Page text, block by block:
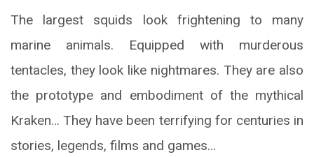
The largest squids look frightening to many
marine animals. Equipped with murderous
tentacles, they look like nightmares. They are also
the prototype and embodiment of the mythical
Kraken… They have been terrifying for centuries in
stories, legends, films and games…